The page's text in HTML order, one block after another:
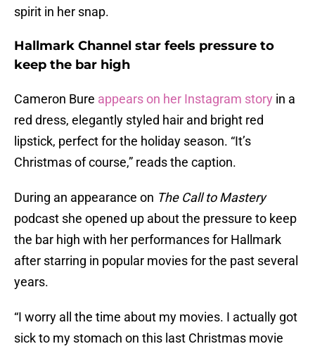
spirit in her snap.
Hallmark Channel star feels pressure to
keep the bar high
Cameron Bure appears on her Instagram story in a
red dress, elegantly styled hair and bright red
lipstick, perfect for the holiday season. “It’s
Christmas of course,” reads the caption.
During an appearance on The Call to Mastery
podcast she opened up about the pressure to keep
the bar high with her performances for Hallmark
after starring in popular movies for the past several
years.
“I worry all the time about my movies. I actually got
sick to my stomach on this last Christmas movie